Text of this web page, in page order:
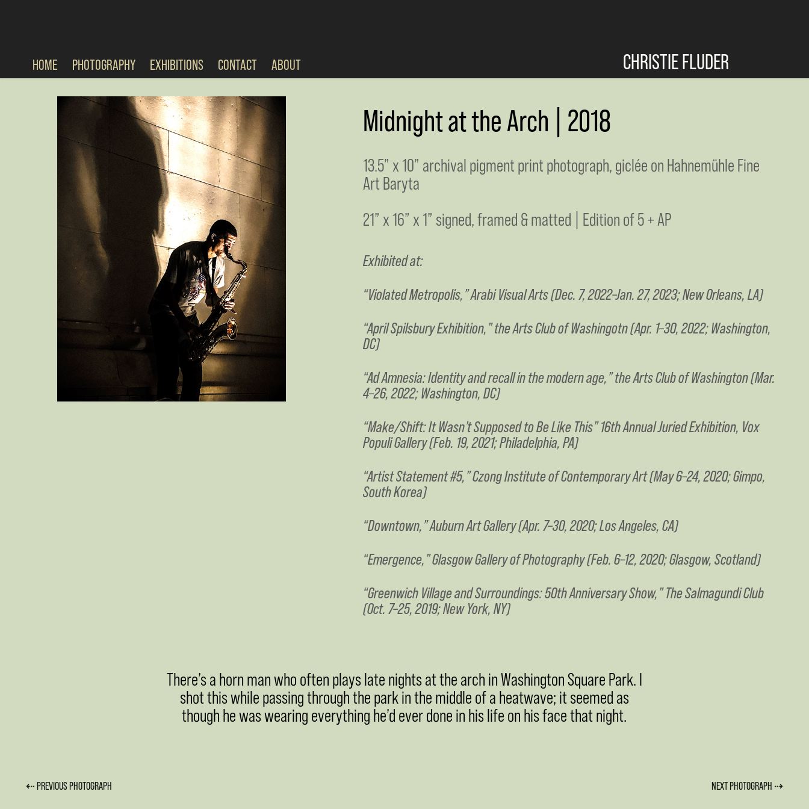
HOME PHOTOGRAPHY EXHIBITIONS CONTACT ABOUT CHRISTIE FLUDER
Midnight at the Arch | 2018
13.5” x 10” archival pigment print photograph, giclée on Hahnemühle Fine
Art Baryta
21” x 16” x 1” signed, framed & matted | Edition of 5 + AP
Exhibited at:
“Violated Metropolis,” Arabi Visual Arts (Dec. 7, 2022–Jan. 27, 2023; New Orleans, LA)
“April Spilsbury Exhibition,” the Arts Club of Washingotn (Apr. 1–30, 2022; Washington,
DC)
“Ad Amnesia: Identity and recall in the modern age,” the Arts Club of Washington (Mar.
4–26, 2022; Washington, DC)
“Make/Shift: It Wasn’t Supposed to Be Like This” 16th Annual Juried Exhibition, Vox
Populi Gallery (Feb. 19, 2021; Philadelphia, PA)
“Artist Statement #5,” Czong Institute of Contemporary Art (May 6–24, 2020; Gimpo,
South Korea)
“Downtown,” Auburn Art Gallery (Apr. 7–30, 2020; Los Angeles, CA)
“Emergence,” Glasgow Gallery of Photography (Feb. 6–12, 2020; Glasgow, Scotland)
“Greenwich Village and Surroundings: 50th Anniversary Show,” The Salmagundi Club
(Oct. 7–25, 2019; New York, NY)
There’s a horn man who often plays late nights at the arch in Washington Square Park. I
shot this while passing through the park in the middle of a heatwave; it seemed as
though he was wearing everything he’d ever done in his life on his face that night.
⇠ PREVIOUS PHOTOGRAPH NEXT PHOTOGRAPH ⇢